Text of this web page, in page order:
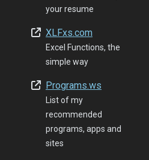
your resume
XLFxs.com
Excel Functions, the
simple way
Programs.ws
List of my
recommended
programs, apps and
sites